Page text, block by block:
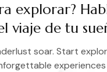
explorar?
viaje de tu
soar. Start